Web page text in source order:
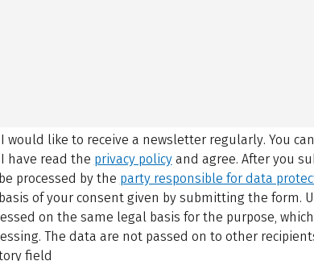
I would like to receive a newsletter regularly. You
I have read the privacy policyand agree. After you
processed by the party responsible for data
of your consent given by submitting the form.
on the same legal basis for the purpose,
The data are not passed on to other
field